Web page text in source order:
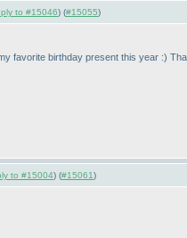
to #15046) (#15055)
favorite birthday present this year :)
to #15004) (#15061)